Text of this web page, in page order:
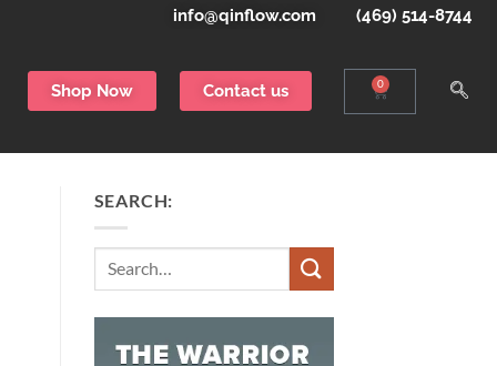
info@qinflow.com (469) 514-8744
Shop Now Contact us 0
SEARCH:
Search